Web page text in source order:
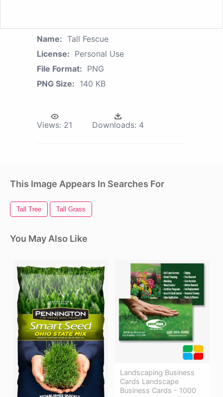
Name: Tall Fescue
License: Personal Use
File Format: PNG
PNG Size: 140 KB
Views: 21 Downloads: 4
This Image Appears In Searches For
Tall Tree Tall Grass
You May Also Like
Landscaping Business
Cards Landscape
Business Cards - 1000